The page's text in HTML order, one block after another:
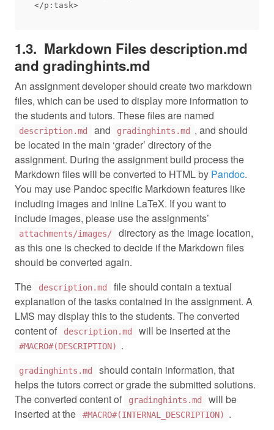
Markdown Files description.md
and gradinghints.md
An assignment developer should create two markdown
files, which can be used to display more information to
the students and tutors. These files are named
description.md and gradinghints.md
, and should
be located in the main ‘grader’ directory of the
assignment. During the assignment build process the
Markdown files will be converted to HTML by Pandoc.
You may use Pandoc specific Markdown features like
including images and inline LaTeX. If you want to
include images, please use the assignments’
attachments/images/
directory as the image location,
as this one is checked to decide if the Markdown files
should be converted again.
The
description.md
file should contain a textual
explanation of the tasks contained in the assignment. A
LMS may display this to the students. The converted
content of
description.md will be inserted at the
#MACRO#(DESCRIPTION) .
gradinghints.md
should contain information, that
helps the tutors correct or grade the submitted solutions.
The converted content of
gradinghints.md
will be
inserted at the
#MACRO#(INTERNAL_DESCRIPTION)
.